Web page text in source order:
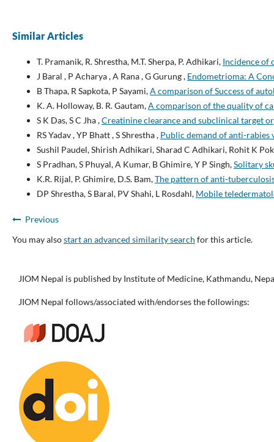
Similar Articles
T. Pramanik, R. Shrestha, M.T. Sherpa, P. Adhikari, Incidence of
J Baral , P Acharya , A Rana , G Gurung , Endometrioma: A
B Thapa, R Sapkota, P Sayami,A comparison of Success of
K. A. Holloway, B. R. Gautam,A comparison of the quality of
S K Das, S C Jha ,Creatinine clearance and subclinical target
RS Yadav , YP Bhatt , S Shrestha , Public demand of anti-
Sushil Paudel, Shirish Adhikari, Sharad C Adhikari, Rohit K
S Pradhan, S Phuyal, A Kumar, B Ghimire, Y P Singh,Solitary
K.R. Rijal, P. Ghimire, D.S. Bam,The pattern of anti-
DP Shrestha, S Baral, PV Shahi, L Rosdahl, Mobile
Previous
You may alsostart an advanced similarity search for this article.
JIOM Nepal is published by Institute of Medicine, Kathmandu,
JIOM Nepal follows/associated with/endorses the followings: